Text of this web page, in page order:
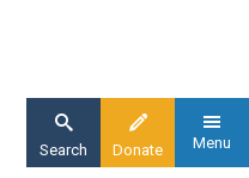
Donate
Search Menu